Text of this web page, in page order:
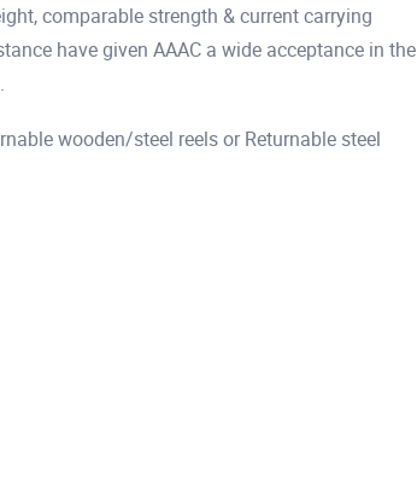
comparable strength & current carrying
have given AAAC a wide acceptance in the
wooden/steel reels or Returnable steel